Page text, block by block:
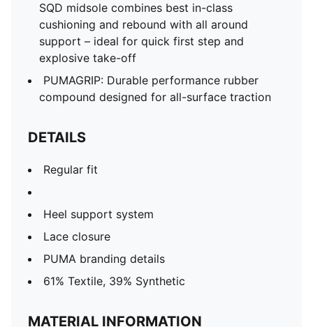
SQD midsole combines best in-class
cushioning and rebound with all around
support – ideal for quick first step and
explosive take-off
PUMAGRIP: Durable performance rubber
compound designed for all-surface traction
DETAILS
Regular fit
Heel support system
Lace closure
PUMA branding details
61% Textile, 39% Synthetic
MATERIAL INFORMATION